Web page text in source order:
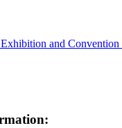
and Convention